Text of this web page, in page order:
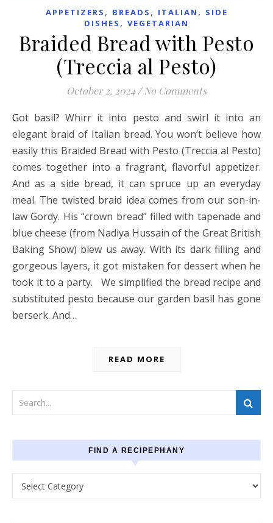
APPETIZERS , BREADS , ITALIAN , SIDE
DISHES , VEGETARIAN
Braided Bread with Pesto
(Treccia al Pesto)
October 2, 2024 / No Comments
Got basil? Whirr it into pesto and swirl it into an
elegant braid of Italian bread. You won’t believe how
easily this Braided Bread with Pesto (Treccia al Pesto)
comes together into a fragrant, flavorful appetizer.
And as a side bread, it can spruce up an everyday
meal. The twisted braid idea comes from our son-in-
law Gordy. His “crown bread” filled with tapenade and
blue cheese (from Nadiya Hussain of the Great British
Baking Show) blew us away. With its dark filling and
gorgeous layers, it got mistaken for dessert when he
took it to a party. We simplified the bread recipe and
substituted pesto because our garden basil has gone
berserk. And…
READ MORE
FIND A RECIPEPHANY